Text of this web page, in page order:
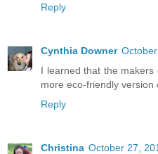
Reply
Cynthia Downer
I learned that the
more eco-friendly version
Reply
Christina October 27,